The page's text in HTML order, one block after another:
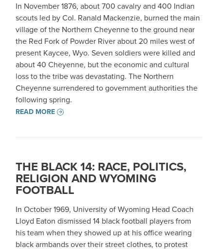
In November 1876, about 700 cavalry and 400 Indian
scouts led by Col. Ranald Mackenzie, burned the main
village of the Northern Cheyenne to the ground near
the Red Fork of Powder River about 20 miles west of
present Kaycee, Wyo. Seven soldiers were killed and
about 40 Cheyenne, but the economic and cultural
loss to the tribe was devastating. The Northern
Cheyenne surrendered to government authorities the
following spring.
READ MORE
THE BLACK 14: RACE, POLITICS,
RELIGION AND WYOMING
FOOTBALL
In October 1969, University of Wyoming Head Coach
Lloyd Eaton dismissed 14 black football players from
his team when they showed up at his office wearing
black armbands over their street clothes, to protest